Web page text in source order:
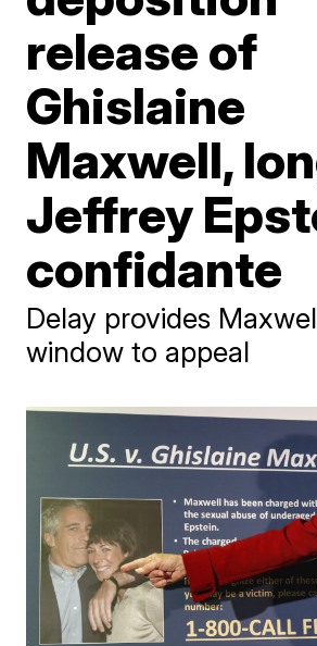
release of
Ghislaine
Maxwell,
Jeffrey
confidante
Delay provides
window to appeal